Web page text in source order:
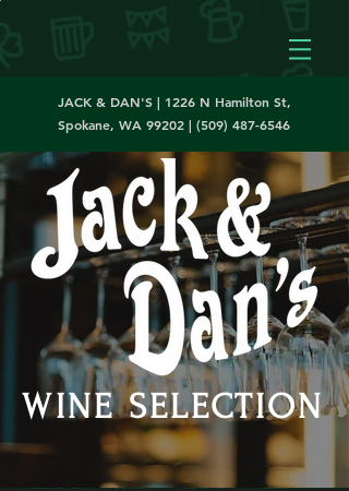
JACK & DAN'S | 1226 N Hamilton St,
Spokane, WA 99202 | (509) 487-6546
WINE SELECTION